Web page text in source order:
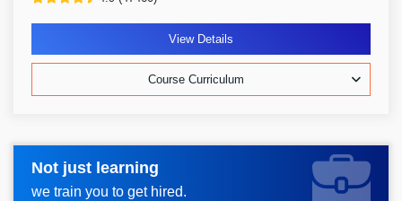
View Details
Course Curriculum
Not just learning
we train you to get hired.
Request more information_